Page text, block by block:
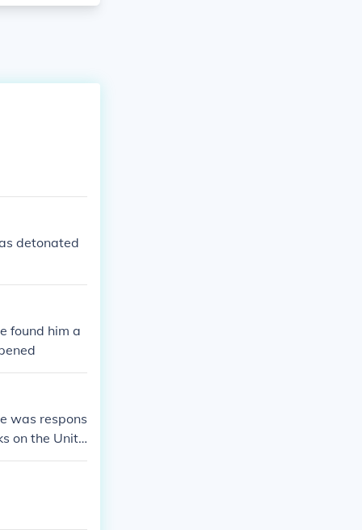
detonated
found him a
was respons
on the Unite
killed by U.